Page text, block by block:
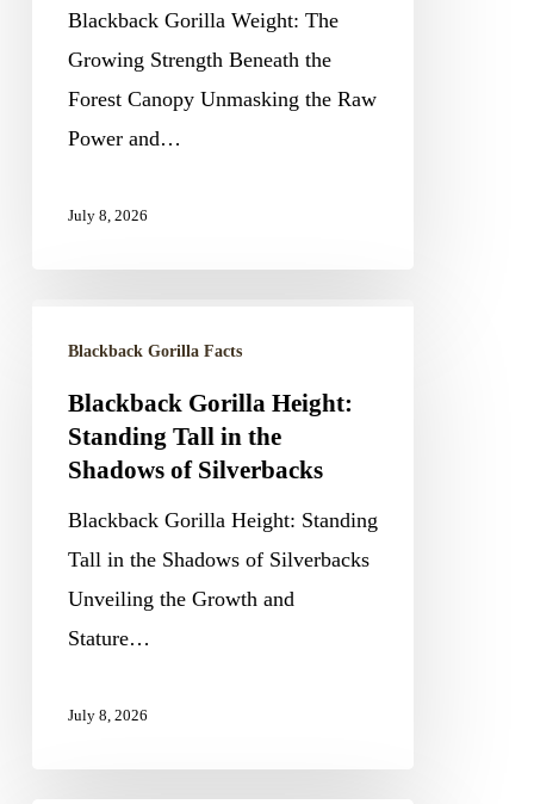
Strength
Beneath
Forest
Blackback Gorilla Weight: The
Growing Strength Beneath the
Forest Canopy Unmasking the Raw
Power and…
July 8, 2026
Gorilla
Height:
Standing
Shadows
Blackback Gorilla Facts
Blackback Gorilla Height:
Standing Tall in the
Shadows of Silverbacks
Blackback Gorilla Height: Standing
Tall in the Shadows of Silverbacks
Unveiling the Growth and
Stature…
July 8, 2026